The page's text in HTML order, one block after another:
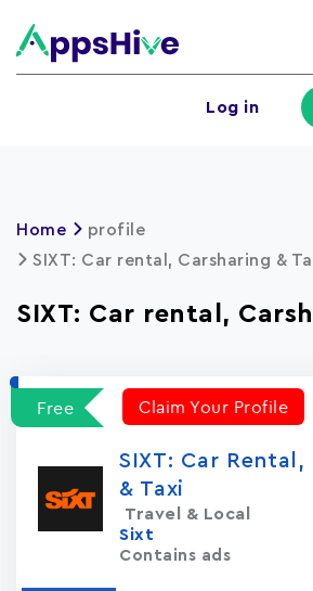
Log in
Home
profile
SIXT: Car rental, Carsharing &
SIXT: Car rental,
Free Claim Your Profile
SIXT: Car Rental,
& Taxi
Travel & Local
Sixt
Contains ads